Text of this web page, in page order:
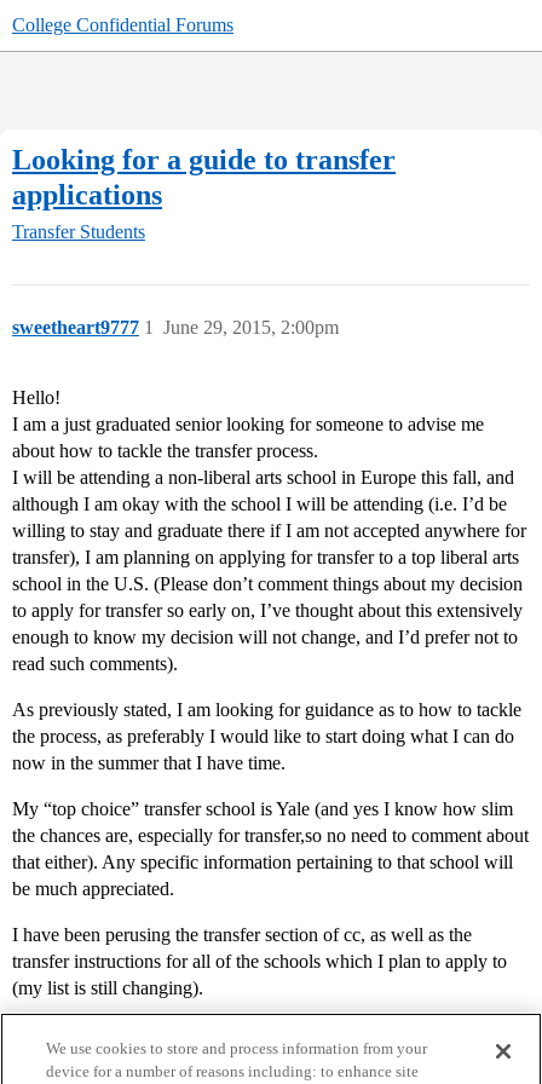
College Confidential Forums
Looking for a guide to transfer
applications
Transfer Students
sweetheart9777 June 29, 2015, 2:00pm
1
Hello!
I am a just graduated senior looking for someone to advise me
about how to tackle the transfer process.
I will be attending a non-liberal arts school in Europe this fall, and
although I am okay with the school I will be attending (i.e. I’d be
willing to stay and graduate there if I am not accepted anywhere for
transfer), I am planning on applying for transfer to a top liberal arts
school in the U.S. (Please don’t comment things about my decision
to apply for transfer so early on, I’ve thought about this extensively
enough to know my decision will not change, and I’d prefer not to
read such comments).
As previously stated, I am looking for guidance as to how to tackle
the process, as preferably I would like to start doing what I can do
now in the summer that I have time.
My “top choice” transfer school is Yale (and yes I know how slim
the chances are, especially for transfer,so no need to comment about
that either). Any specific information pertaining to that school will
be much appreciated.
I have been perusing the transfer section of cc, as well as the
transfer instructions for all of the schools which I plan to apply to
(my list is still changing).
We use cookies to store and process information from your
device for a number of reasons including: to enhance site